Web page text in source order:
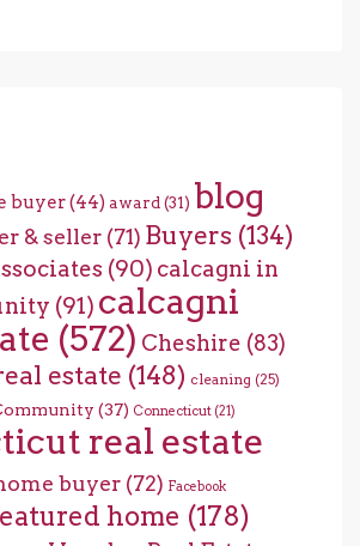
buyer(44) award (31) blog
& seller (71) Buyers (134)
(90) calcagni in
(91) calcagni
(572) Cheshire (83)
estate (148) cleaning (25)
(37) Connecticut (21)
real estate
buyer (72) Facebook
home (178)